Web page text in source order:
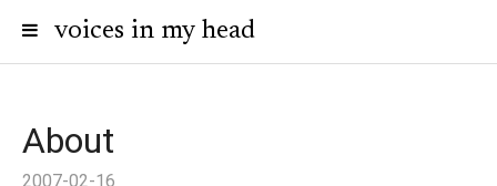
voices in my head
About
2007-02-16